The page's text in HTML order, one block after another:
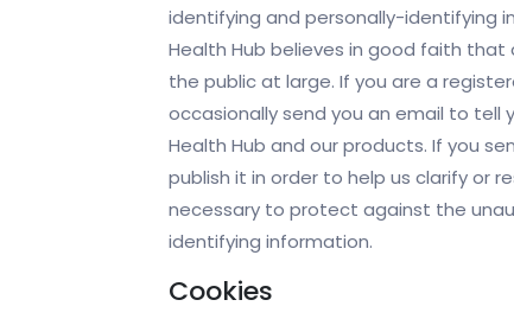
identifying and personally-identifying
Health Hub believes in good faith
the public at large. If you are a
occasionally send you an email to tell
Health Hub and our products. If you
publish it in order to help us clarify or
necessary to protect against the
identifying information.
Cookies